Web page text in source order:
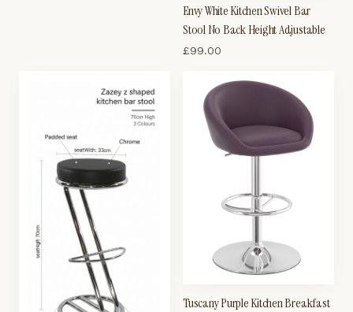
Envy White Kitchen Swivel Bar
Stool No Back Height Adjustable
£99.00
Tuscany Purple Kitchen Breakfast